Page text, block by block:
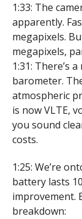
1:33: The
apparently.
megapixels.
megapixels,
1:31: There’s
barometer.
atmospheric
is now VLTE,
you sound
costs.
1:25: We’re
battery lasts
improvement.
breakdown: